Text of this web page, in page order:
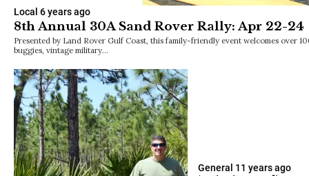
Local 6 years ago
8th Annual 30A Sand Rover Rally: Apr 22-24
Presented by Land Rover Gulf Coast, this family-friendly event welcomes over
buggies, vintage military…
General 11 years ago